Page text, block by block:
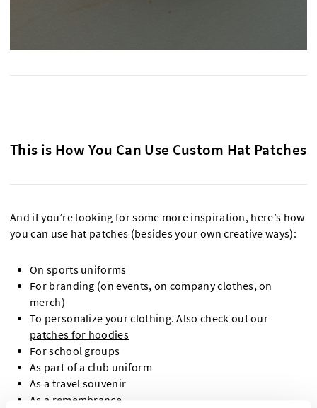
This is How You Can Use Custom Hat Patches
And if you’re looking for some more inspiration, here’s how
you can use hat patches (besides your own creative ways):
On sports uniforms
For branding (on events, on company clothes, on
merch)
To personalize your clothing. Also check out our
patches for hoodies
For school groups
As part of a club uniform
As a travel souvenir
As a remembrance